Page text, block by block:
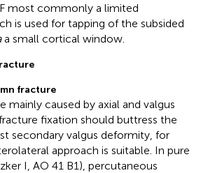
most commonly a limited
is used for tapping of the subsided
a small cortical window.
fracture
mainly caused by axial and valgus
fixation should buttress the
secondary valgus deformity, for
approach is suitable. In pure
I, AO 41 B1), percutaneous